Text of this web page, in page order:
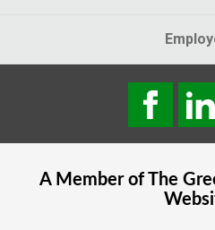
A Member of The